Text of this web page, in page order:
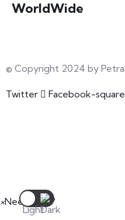
WorldWide
© Copyright 2024 by
Twitter Facebook-square
×Need Help?